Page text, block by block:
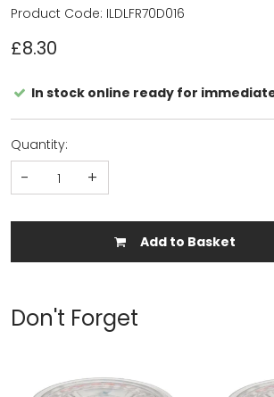
£8.30
Product Code: ILDLFR70D016
In stock online ready for
Quantity:
- +
Add to Basket
Don't Forget